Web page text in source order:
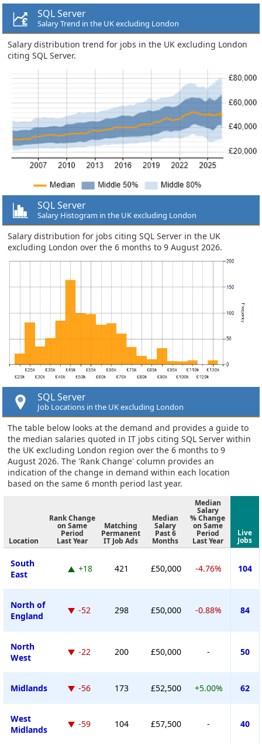
SQL Server
Salary Trend in the UK excluding London
Salary distribution trend for jobs in the UK excluding London
citing SQL Server.
SQL Server
Salary Histogram in the UK excluding London
Salary distribution for jobs citing SQL Server in the UK
excluding London over the 6 months to 9 August 2026.
SQL Server
Job Locations in the UK excluding London
The table below looks at the demand and provides a guide to
the median salaries quoted in IT jobs citing SQL Server within
the UK excluding London region over the 6 months to 9
August 2026. The 'Rank Change' column provides an
indication of the change in demand within each location
based on the same 6 month period last year.
Location
Rank Change
on Same
Period
Last Year
Matching
Permanent
IT Job Ads
Median
Salary
Past 6
Months
Median
Salary
% Change
on Same
Period
Last Year
Live
Jobs
South
East
+18 421 £50,000 -4.76% 104
North of
England
-52 298 £50,000 -0.88% 84
North
West
-22 200 £50,000 - 50
Midlands -56 173 £52,500 +5.00% 62
West
Midlands
-59 104 £57,500 - 40